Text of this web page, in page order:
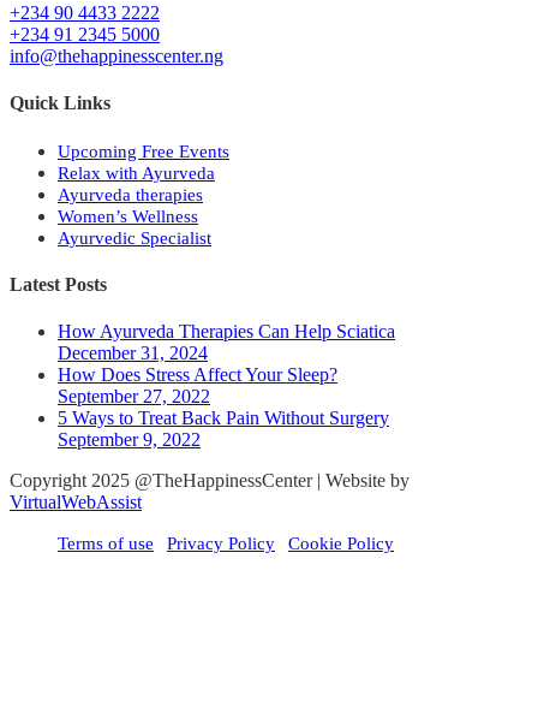
+234 90 4433 2222
+234 91 2345 5000
info@thehappinesscenter.ng
Quick Links
Upcoming Free Events
Relax with Ayurveda
Ayurveda therapies
Women’s Wellness
Ayurvedic Specialist
Latest Posts
How Ayurveda Therapies Can Help Sciatica
December 31, 2024
How Does Stress Affect Your Sleep?
September 27, 2022
5 Ways to Treat Back Pain Without Surgery
September 9, 2022
Copyright 2025 @TheHappinessCenter | Website by
VirtualWebAssist
Terms of use Privacy Policy Cookie Policy